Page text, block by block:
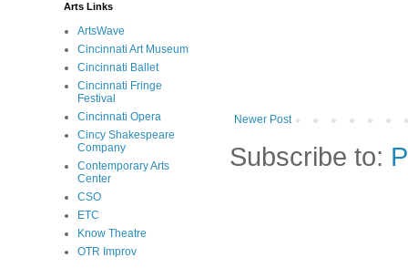
Newer Post
Subscribe to:
Arts Links
ArtsWave
Cincinnati Art Museum
Cincinnati Ballet
Cincinnati Fringe
Festival
Cincinnati Opera
Cincy Shakespeare
Company
Contemporary Arts
Center
CSO
ETC
Know Theatre
OTR Improv